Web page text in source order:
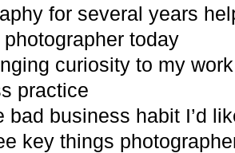
for several years
today
curiosity to my
practice
bad business habit I’d
key things